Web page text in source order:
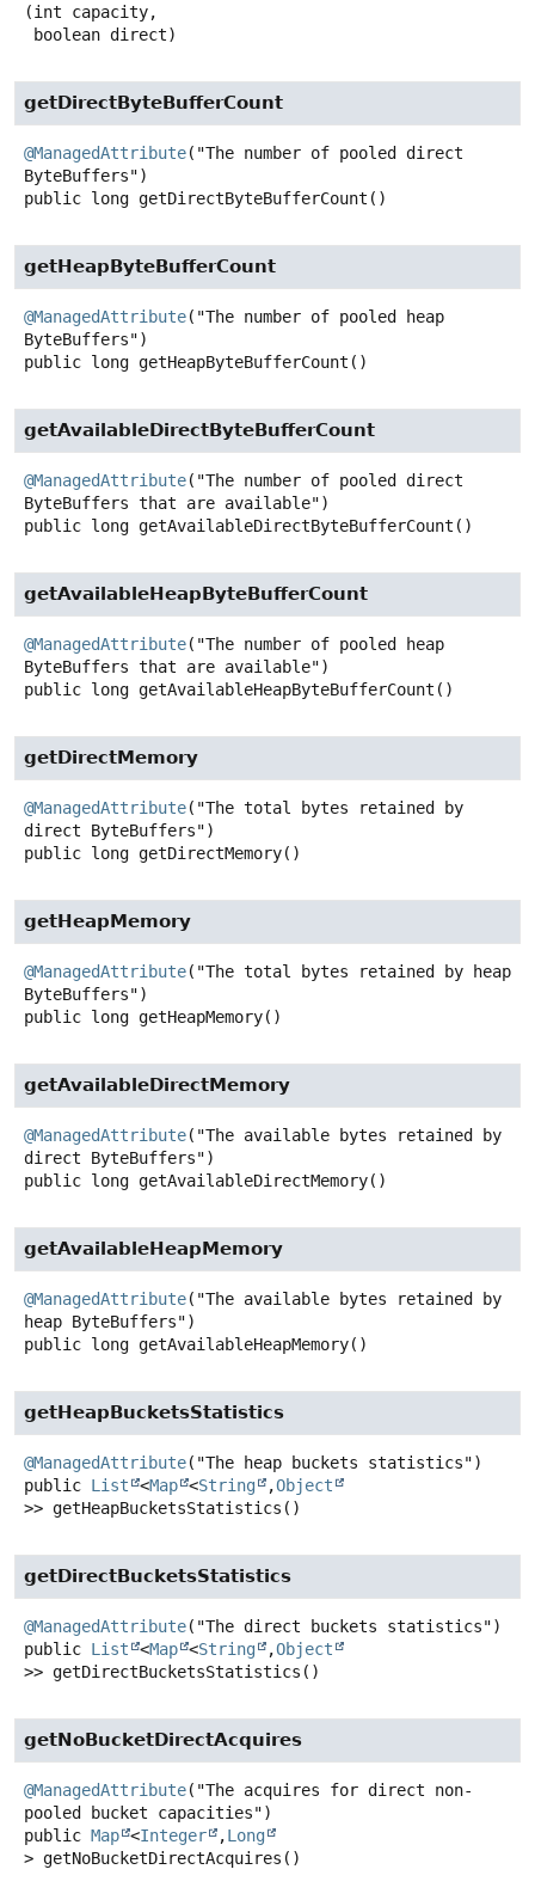
(int capacity,
boolean direct)
getDirectByteBufferCount
@ManagedAttribute("The number of pooled direct
public long getDirectByteBufferCount ()
getHeapByteBufferCount
@ManagedAttribute("The number of pooled heap
public long getHeapByteBufferCount ()
getAvailableDirectByteBufferCount
@ManagedAttribute("The number of pooled direct
public long getAvailableDirectByteBufferCount ()
getAvailableHeapByteBufferCount
@ManagedAttribute("The number of pooled heap
public long getAvailableHeapByteBufferCount ()
getDirectMemory
@ManagedAttribute("The total bytes retained by
public long getDirectMemory()
getHeapMemory
@ManagedAttribute("The total bytes retained by heap
public long getHeapMemory()
getAvailableDirectMemory
@ManagedAttribute("The available bytes retained by
public long getAvailableDirectMemory()
getAvailableHeapMemory
@ManagedAttribute("The available bytes retained by
public long getAvailableHeapMemory()
getHeapBucketsStatistics
@ManagedAttribute
public List <Map <String ,Object
>> getHeapBucketsStatistics ()
getDirectBucketsStatistics
@ManagedAttribute
public List <Map <String ,Object
>> getDirectBucketsStatistics ()
getNoBucketDirectAcquires
@ManagedAttribute("The acquires for direct non-
public Map <Integer ,Long
> getNoBucketDirectAcquires ()